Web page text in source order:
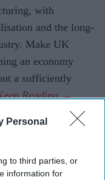
Personal
to third parties, or
information for
with
and the long-
Make UK
an economy
a sufficiently